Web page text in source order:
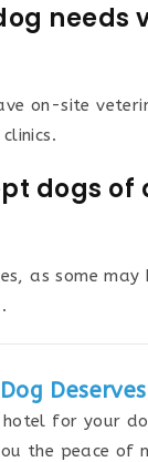
needs
on-site
dogs of
as some
for your
the peace of